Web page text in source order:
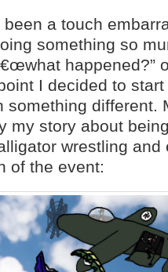
a touch
something so
happened?”
I decided to
something different.
my story about
wrestling and
of the event: